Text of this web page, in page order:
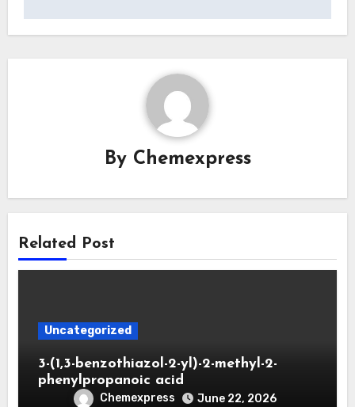
By Chemexpress
Related Post
Uncategorized
3-(1,3-benzothiazol-2-yl)-2-methyl-2-
phenylpropanoic acid
Chemexpress June 22, 2026